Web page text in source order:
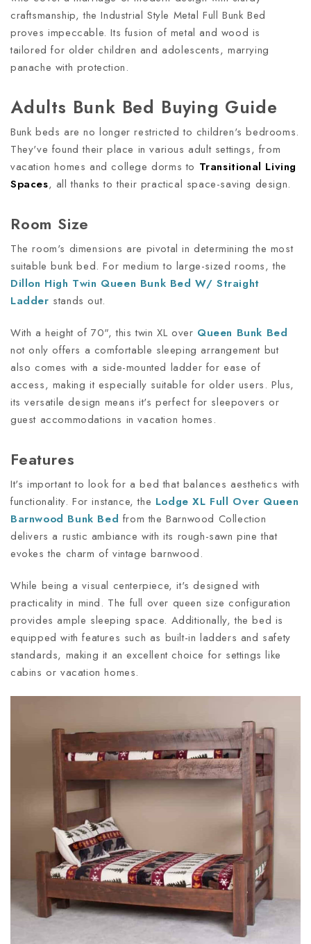
craftsmanship, the Industrial Style Metal Full Bunk Bed
proves impeccable. Its fusion of metal and wood is
tailored for older children and adolescents, marrying
panache with protection.
Adults Bunk Bed Buying Guide
Bunk beds are no longer restricted to children's bedrooms.
They've found their place in various adult settings, from
vacation homes and college dorms to Transitional Living
Spaces, all thanks to their practical space-saving design.
Room Size
The room's dimensions are pivotal in determining the most
suitable bunk bed. For medium to large-sized rooms, the
Dillon High Twin Queen Bunk Bed W/ Straight
Ladder stands out.
With a height of 70", this twin XL over Queen Bunk Bed
not only offers a comfortable sleeping arrangement but
also comes with a side-mounted ladder for ease of
access, making it especially suitable for older users. Plus,
its versatile design means it's perfect for sleepovers or
guest accommodations in vacation homes.
Features
It's important to look for a bed that balances aesthetics with
functionality. For instance, the Lodge XL Full Over Queen
Barnwood Bunk Bed from the Barnwood Collection
delivers a rustic ambiance with its rough-sawn pine that
evokes the charm of vintage barnwood.
While being a visual centerpiece, it's designed with
practicality in mind. The full over queen size configuration
provides ample sleeping space. Additionally, the bed is
equipped with features such as built-in ladders and safety
standards, making it an excellent choice for settings like
cabins or vacation homes.